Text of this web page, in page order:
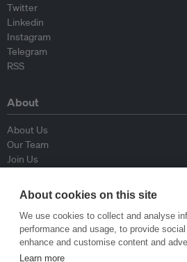
Twitter
Linkedin
Instagram
Telegram
RSS
About
About Us
Our Team
Join Us
Contributors
Contact Us
Policy
About cookies on this site
We use cookies to collect and analyse
performance and usage, to provide
enhance and customise content and
Learn more